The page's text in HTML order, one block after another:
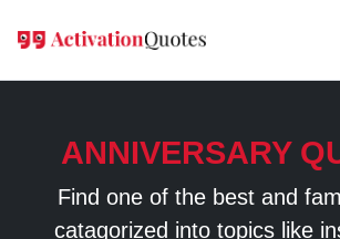
ANNIVERSARY
Find one of the best and
catagorized into topics like